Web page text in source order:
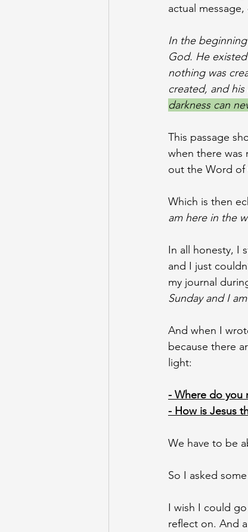
actual
In the
God. He
nothing was
created, and
darkness can
This passage
when there
out the Word of
Which is then
am here in the
In all honesty, I
and I just
my journal
Sunday and I
And when I
because there
light:
- Where do you
- How is Jesus
We have to be
So I asked
I wish I could
reflect on. And